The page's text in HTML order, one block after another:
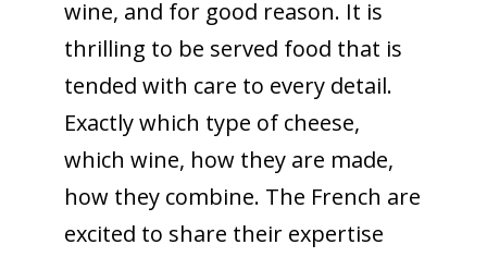
wine, and for good reason. It is
thrilling to be served food that is
tended with care to every detail.
Exactly which type of cheese,
which wine, how they are made,
how they combine. The French are
excited to share their expertise